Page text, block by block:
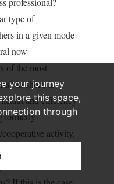
your journey
this space,
through
type of
in a given mode
now
of the most
In short, is
and efficiency
formerly
activity,
antagonistic self-